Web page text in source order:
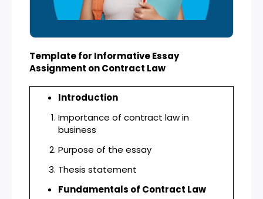
Template for Informative Essay
Assignment on Contract Law
Introduction
Importance of contract law in
business
Purpose of the essay
Thesis statement
Fundamentals of Contract Law